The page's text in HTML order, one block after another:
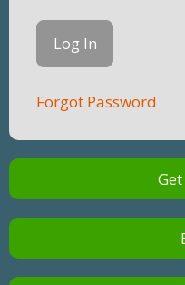
Forgot Password